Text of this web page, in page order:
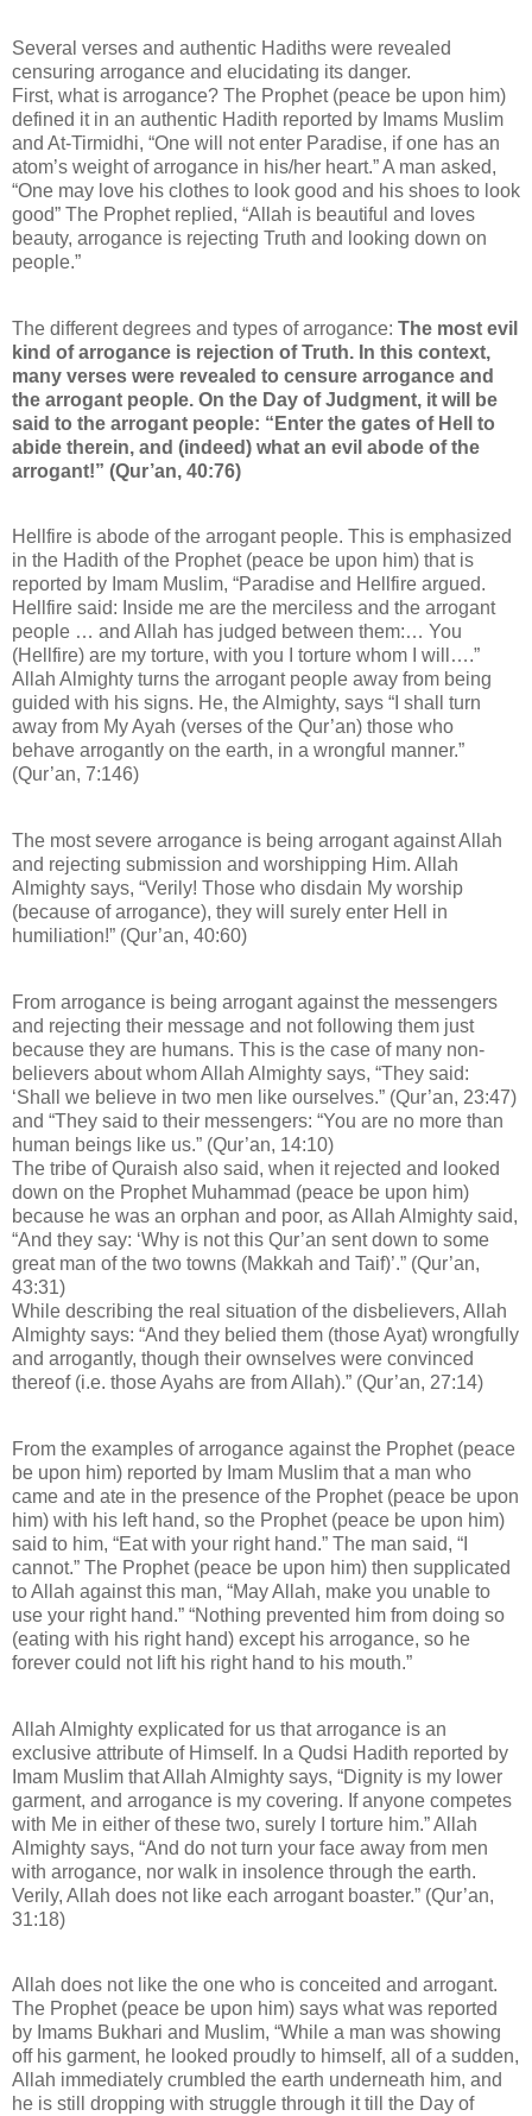
Several verses and authentic Hadiths were revealed
censuring arrogance and elucidating its danger.
First, what is arrogance? The Prophet (peace be upon him)
defined it in an authentic Hadith reported by Imams Muslim
and At-Tirmidhi, “One will not enter Paradise, if one has an
atom’s weight of arrogance in his/her heart.” A man asked,
“One may love his clothes to look good and his shoes to look
good” The Prophet replied, “Allah is beautiful and loves
beauty, arrogance is rejecting Truth and looking down on
people.”
The different degrees and types of arrogance: The most evil
kind of arrogance is rejection of Truth. In this context,
many verses were revealed to censure arrogance and
the arrogant people. On the Day of Judgment, it will be
said to the arrogant people: “Enter the gates of Hell to
abide therein, and (indeed) what an evil abode of the
arrogant!” (Qur’an, 40:76)
Hellfire is abode of the arrogant people. This is emphasized
in the Hadith of the Prophet (peace be upon him) that is
reported by Imam Muslim, “Paradise and Hellfire argued.
Hellfire said: Inside me are the merciless and the arrogant
people … and Allah has judged between them:… You
(Hellfire) are my torture, with you I torture whom I will….”
Allah Almighty turns the arrogant people away from being
guided with his signs. He, the Almighty, says “I shall turn
away from My Ayah (verses of the Qur’an) those who
behave arrogantly on the earth, in a wrongful manner.”
(Qur’an, 7:146)
The most severe arrogance is being arrogant against Allah
and rejecting submission and worshipping Him. Allah
Almighty says, “Verily! Those who disdain My worship
(because of arrogance), they will surely enter Hell in
humiliation!” (Qur’an, 40:60)
From arrogance is being arrogant against the messengers
and rejecting their message and not following them just
because they are humans. This is the case of many non-
believers about whom Allah Almighty says, “They said:
‘Shall we believe in two men like ourselves.” (Qur’an, 23:47)
and “They said to their messengers: “You are no more than
human beings like us.” (Qur’an, 14:10)
The tribe of Quraish also said, when it rejected and looked
down on the Prophet Muhammad (peace be upon him)
because he was an orphan and poor, as Allah Almighty said,
“And they say: ‘Why is not this Qur’an sent down to some
great man of the two towns (Makkah and Taif)’.” (Qur’an,
43:31)
While describing the real situation of the disbelievers, Allah
Almighty says: “And they belied them (those Ayat) wrongfully
and arrogantly, though their ownselves were convinced
thereof (i.e. those Ayahs are from Allah).” (Qur’an, 27:14)
From the examples of arrogance against the Prophet (peace
be upon him) reported by Imam Muslim that a man who
came and ate in the presence of the Prophet (peace be upon
him) with his left hand, so the Prophet (peace be upon him)
said to him, “Eat with your right hand.” The man said, “I
cannot.” The Prophet (peace be upon him) then supplicated
to Allah against this man, “May Allah, make you unable to
use your right hand.” “Nothing prevented him from doing so
(eating with his right hand) except his arrogance, so he
forever could not lift his right hand to his mouth.”
Allah Almighty explicated for us that arrogance is an
exclusive attribute of Himself. In a Qudsi Hadith reported by
Imam Muslim that Allah Almighty says, “Dignity is my lower
garment, and arrogance is my covering. If anyone competes
with Me in either of these two, surely I torture him.” Allah
Almighty says, “And do not turn your face away from men
with arrogance, nor walk in insolence through the earth.
Verily, Allah does not like each arrogant boaster.” (Qur’an,
31:18)
Allah does not like the one who is conceited and arrogant.
The Prophet (peace be upon him) says what was reported
by Imams Bukhari and Muslim, “While a man was showing
off his garment, he looked proudly to himself, all of a sudden,
Allah immediately crumbled the earth underneath him, and
he is still dropping with struggle through it till the Day of